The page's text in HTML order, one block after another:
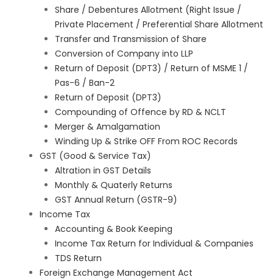
Share / Debentures Allotment (Right Issue /
Private Placement / Preferential Share Allotment
Transfer and Transmission of Share
Conversion of Company into LLP
Return of Deposit (DPT3) / Return of MSME 1 /
Pas-6 / Ban-2
Return of Deposit (DPT3)
Compounding of Offence by RD & NCLT
Merger & Amalgamation
Winding Up & Strike OFF From ROC Records
GST (Good & Service Tax)
Altration in GST Details
Monthly & Quaterly Returns
GST Annual Return (GSTR-9)
Income Tax
Accounting & Book Keeping
Income Tax Return for Individual & Companies
TDS Return
Foreign Exchange Management Act